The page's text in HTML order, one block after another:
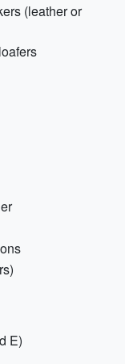
(leather or
E)